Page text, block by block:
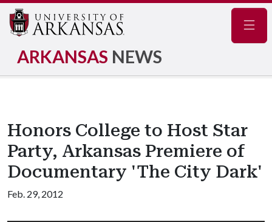
ARKANSAS NEWS
Honors College to Host Star
Party, Arkansas Premiere of
Documentary 'The City Dark'
Feb. 29, 2012